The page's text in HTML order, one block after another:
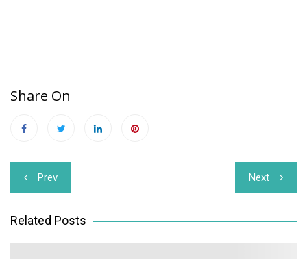
Share On
Post
navigation
Prev Next
Related Posts